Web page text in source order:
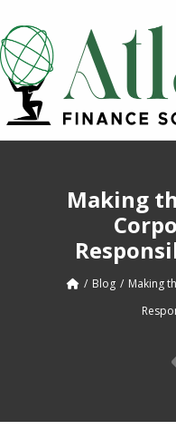
Making
Blog
Making